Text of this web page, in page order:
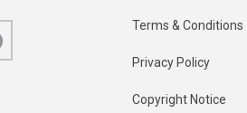
Terms & Conditions
Privacy Policy
Copyright Notice